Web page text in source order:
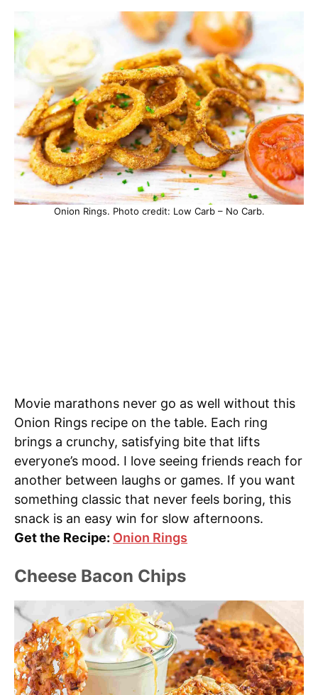
Onion Rings. Photo credit: Low Carb – No Carb.
Movie marathons never go as well without this
Onion Rings recipe on the table. Each ring
brings a crunchy, satisfying bite that lifts
everyone’s mood. I love seeing friends reach for
another between laughs or games. If you want
something classic that never feels boring, this
snack is an easy win for slow afternoons.
Get the Recipe: Onion Rings
Cheese Bacon Chips